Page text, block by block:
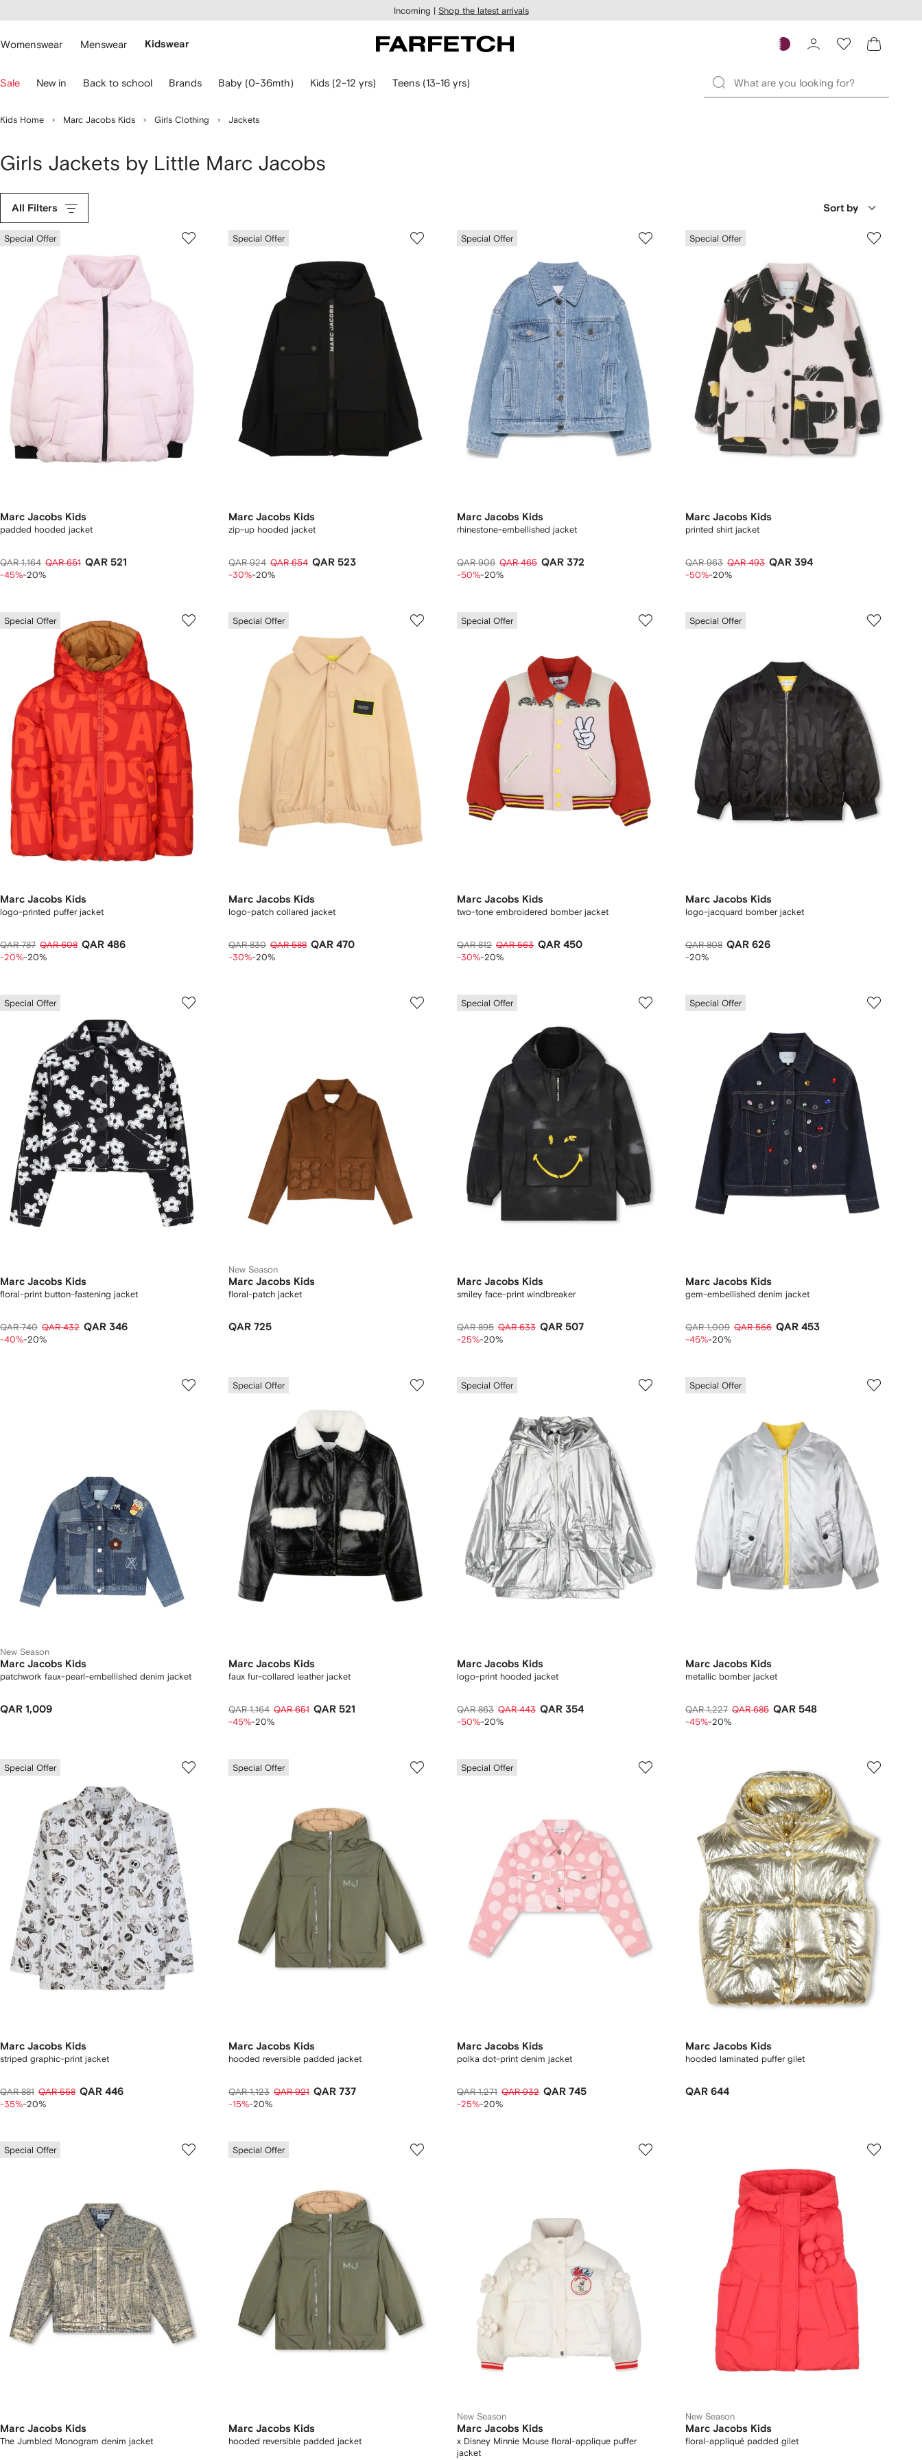
main
Incoming | Shop the latest arrivals
Womenswear Menswear Kidswear
Sale New in Back to school Brands Baby (0-36mth) Kids (2-12 yrs) Teens (13-16 yrs)
Kids Home Marc Jacobs Kids Girls Clothing Jackets
Girls Jackets by Little Marc Jacobs
All Filters Sort by
Special Offer
Marc Jacobs Kids
padded hooded jacket
QAR 1,164 QAR 651 QAR 521
-45%-20%
Special Offer
Marc Jacobs Kids
zip-up hooded jacket
QAR 924 QAR 654 QAR 523
-30%-20%
Special Offer
Marc Jacobs Kids
rhinestone-embellished jacket
QAR 906 QAR 465 QAR 372
-50%-20%
Special Offer
Marc Jacobs Kids
printed shirt jacket
QAR 963 QAR 493 QAR 394
-50%-20%
Special Offer
Marc Jacobs Kids
logo-printed puffer jacket
QAR 787 QAR 608 QAR 486
-20%-20%
Special Offer
Marc Jacobs Kids
logo-patch collared jacket
QAR 830 QAR 588 QAR 470
-30%-20%
Special Offer
Marc Jacobs Kids
two-tone embroidered bomber jacket
QAR 812 QAR 563 QAR 450
-30%-20%
Special Offer
Marc Jacobs Kids
logo-jacquard bomber jacket
QAR 808 QAR 626
-20%
Special Offer
Marc Jacobs Kids
floral-print button-fastening jacket
QAR 740 QAR 432 QAR 346
-40%-20%
New Season
Marc Jacobs Kids
floral-patch jacket
QAR 725
Special Offer
Marc Jacobs Kids
smiley face-print windbreaker
QAR 895 QAR 633 QAR 507
-25%-20%
Special Offer
Marc Jacobs Kids
gem-embellished denim jacket
QAR 1,009 QAR 566 QAR 453
-45%-20%
New Season
Marc Jacobs Kids
patchwork faux-pearl-embellished denim jacket
QAR 1,009
Special Offer
Marc Jacobs Kids
faux fur-collared leather jacket
QAR 1,164 QAR 651 QAR 521
-45%-20%
Special Offer
Marc Jacobs Kids
logo-print hooded jacket
QAR 863 QAR 443 QAR 354
-50%-20%
Special Offer
Marc Jacobs Kids
metallic bomber jacket
QAR 1,227 QAR 685 QAR 548
-45%-20%
Special Offer
Marc Jacobs Kids
striped graphic-print jacket
QAR 881 QAR 558 QAR 446
-35%-20%
Special Offer
Marc Jacobs Kids
hooded reversible padded jacket
QAR 1,123 QAR 921 QAR 737
-15%-20%
Special Offer
Marc Jacobs Kids
polka dot-print denim jacket
QAR 1,271 QAR 932 QAR 745
-25%-20%
Marc Jacobs Kids
hooded laminated puffer gilet
QAR 644
Special Offer
Marc Jacobs Kids
The Jumbled Monogram denim jacket
Special Offer
Marc Jacobs Kids
hooded reversible padded jacket
New Season
Marc Jacobs Kids
x Disney Minnie Mouse floral-applique puffer
jacket
New Season
Marc Jacobs Kids
floral-appliqué padded gilet